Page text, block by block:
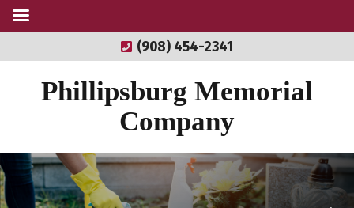
(908) 454-2341
Phillipsburg Memorial
Company